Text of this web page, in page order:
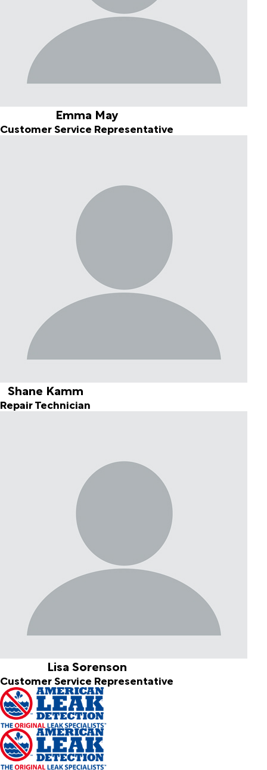
Emma May
Customer Service Representative
Shane Kamm
Repair Technician
Lisa Sorenson
Customer Service Representative